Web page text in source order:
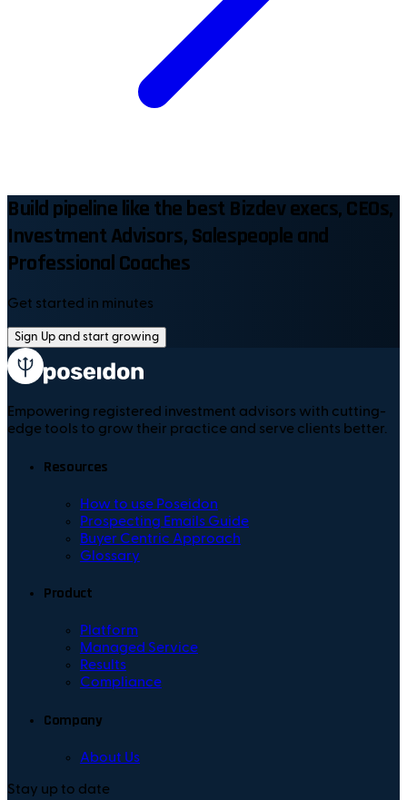
Build pipeline like the best Bizdev execs, CEOs,
Investment Advisors, Salespeople and
Professional Coaches
Get started in minutes
Sign Up and start growing
Empowering registered investment advisors with cutting-
edge tools to grow their practice and serve clients better.
Resources
How to use Poseidon
Prospecting Emails Guide
Buyer Centric Approach
Glossary
Product
Platform
Managed Service
Results
Compliance
Company
About Us
Stay up to date